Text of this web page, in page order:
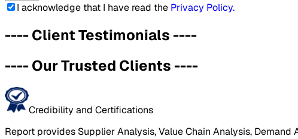
I acknowledge that I have read the Privacy Policy.
----Client Testimonials----
----Our Trusted Clients----
Credibility and Certifications
Report provides Supplier Analysis, Value Chain Analysis,